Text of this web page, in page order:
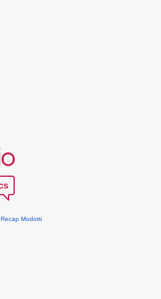
Recap Modotti